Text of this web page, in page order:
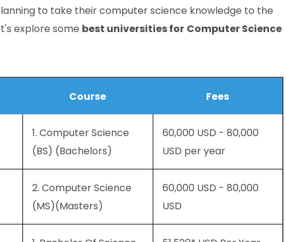
to take their computer science knowledge to the
explore some best universities for Computer Science
Course Fees
1. Computer Science
(BS) (Bachelors)
60,000 USD - 80,000
USD per year
2. Computer Science
(MS)(Masters)
60,000 USD - 80,000
USD